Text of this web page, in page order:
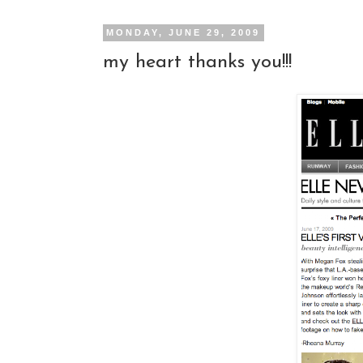
MONDAY, JUNE 29, 2009
my heart thanks you!!!